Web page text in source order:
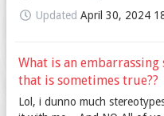
Updated April 30, 2024
What is an
that is sometimes true??
Lol, i dunno much